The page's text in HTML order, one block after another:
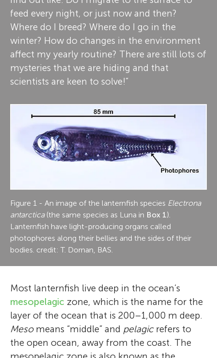
feed every night, or just now and then?
Where do I breed? Where do I go in the
winter? How do changes in the environment
affect my yearly routine? There are still lots of
mysteries that we are hiding and that
scientists are keen to solve!”
Figure 1 - An image of the lanternfish species Electrona
antarctica(the same species as Luna in Box 1).
Lanternfish have light-producing organs called
photophores along their bellies and the sides of their
bodies. credit: T. Dornan, BAS.
Most lanternfish live deep in the ocean’s
mesopelagic zone, which is the name for the
layer of the ocean that is 200–1,000 m deep.
Mesomeans “middle” and pelagicrefers to
the open ocean, away from the coast. The